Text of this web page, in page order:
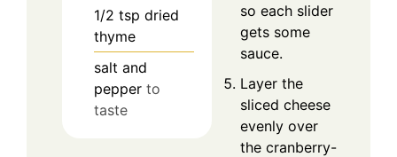
1/2 tsp dried
thyme
salt and
pepper to
taste
so each slider
gets some
sauce.
Layer the
sliced cheese
evenly over
the cranberry-